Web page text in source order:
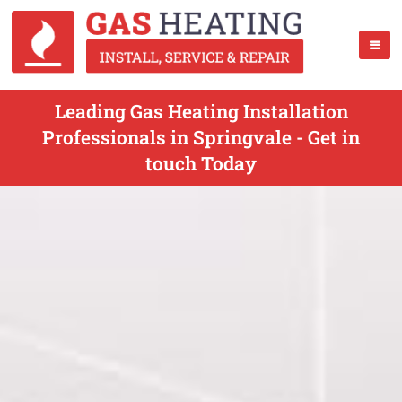
Leading Gas Heating Installation
Professionals in Springvale - Get in
touch Today